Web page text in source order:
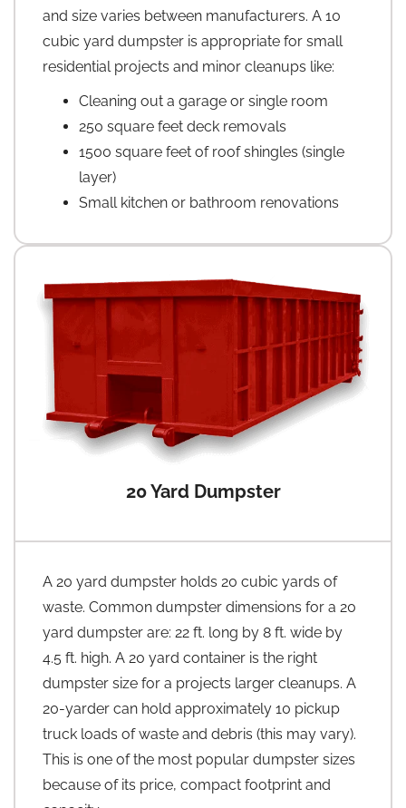
and size varies between manufacturers. A 10
cubic yard dumpster is appropriate for small
residential projects and minor cleanups like:
Cleaning out a garage or single room
250 square feet deck removals
1500 square feet of roof shingles (single
layer)
Small kitchen or bathroom renovations
20 Yard Dumpster
A 20 yard dumpster holds 20 cubic yards of
waste. Common dumpster dimensions for a 20
yard dumpster are: 22 ft. long by 8 ft. wide by
4.5 ft. high. A 20 yard container is the right
dumpster size for a projects larger cleanups. A
20-yarder can hold approximately 10 pickup
truck loads of waste and debris (this may vary).
This is one of the most popular dumpster sizes
because of its price, compact footprint and